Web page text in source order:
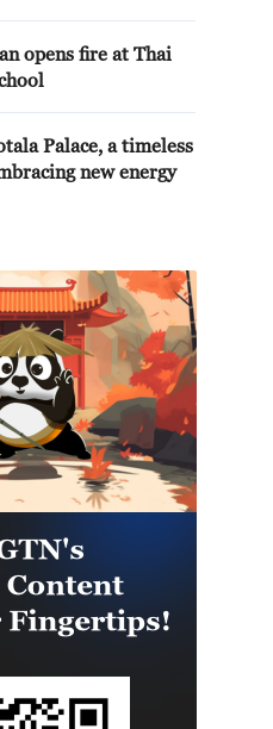
opens fire at Thai
Palace, a timeless
new energy